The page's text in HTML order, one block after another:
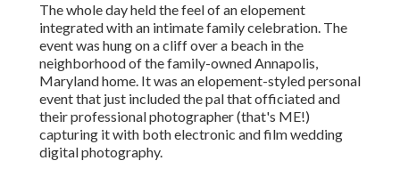
The whole day heldthe feel of an elopement
integrated withan intimate family celebration. The
event was hung on a cliff over a beach in the
neighborhood of the family-owned Annapolis,
Maryland home. It was an elopement-styled personal
event that just includedthe pal that officiatedand
their professional photographer (that's ME!)
capturing it with both electronic and film wedding
digital photography.